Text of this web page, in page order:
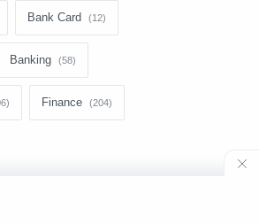
Bank Card
Banking
Finance